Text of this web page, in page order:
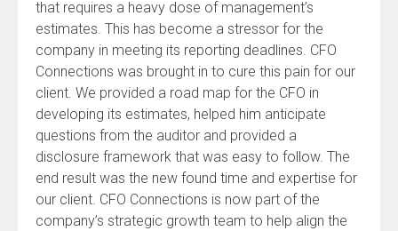
that requires a heavy dose of management’s
estimates. This has become a stressor for the
company in meeting its reporting deadlines. CFO
Connections was brought in to cure this pain for our
client. We provided a road map for the CFO in
developing its estimates, helped him anticipate
questions from the auditor and provided a
disclosure framework that was easy to follow. The
end result was the new found time and expertise for
our client. CFO Connections is now part of the
company’s strategic growth team to help align the